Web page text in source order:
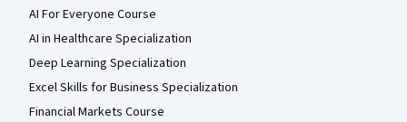
AI For Everyone Course
AI in Healthcare Specialization
Deep Learning Specialization
Excel Skills for Business Specialization
Financial Markets Course